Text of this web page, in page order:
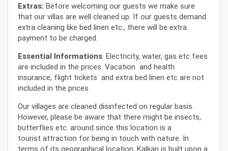
Extras:Before welcoming our guests we make sure
that our villas are well cleaned up. If our guests demand
extra cleaning like bed linen etc., there will be extra
payment to be charged.
Essential Informations: Electricity, water, gas etc fees
are included in the prices. Vacation and health
insurance, flight tickets and extra bed linen etc are not
included in the prices.
Our villages are cleaned disinfected on regular basis.
However, please be aware that there might be insects,
butterflies etc. around since this location is a
tourist attraction for being in touch with nature. In
terms of its geographical location, Kalkan is built upon a